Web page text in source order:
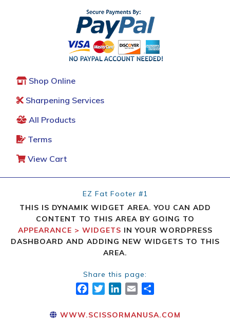
Shop Online
Sharpening Services
All Products
Terms
View Cart
EZ Fat Footer #1
THIS IS DYNAMIK WIDGET AREA. YOU CAN ADD
CONTENT TO THIS AREA BY GOING TO
APPEARANCE > WIDGETS IN YOUR WORDPRESS
DASHBOARD AND ADDING NEW WIDGETS TO THIS
AREA.
Share this page:
FACEBOOK
TWITTER
LINKEDIN
EMAIL
WWW.SCISSORMANUSA.COM